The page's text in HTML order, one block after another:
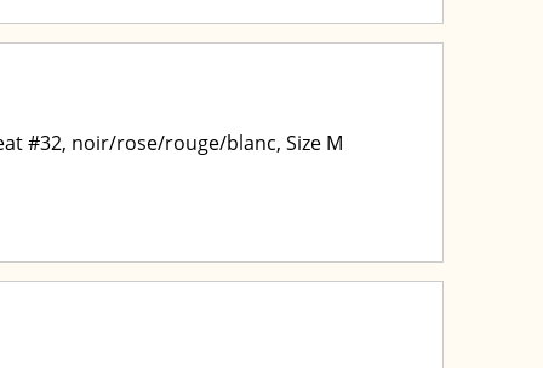
#32, noir/rose/rouge/blanc, Size M